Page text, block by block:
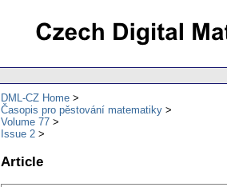
DML-CZ Home
Časopis pro pěstování matematiky
Volume 77
Issue 2
Article